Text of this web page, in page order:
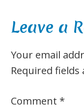
Leave a
Your email
Required fields
Comment *